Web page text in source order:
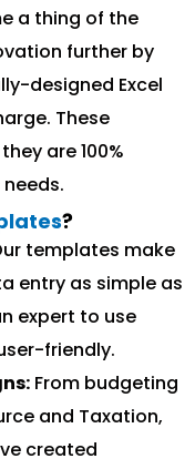
a thing of the
further by
designed Excel
These
are 100%
?
templates make
entry as simple as
expert to use
friendly.
From budgeting
and Taxation,
created